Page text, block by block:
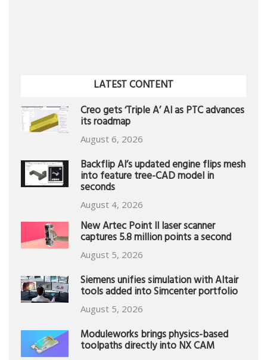
LATEST CONTENT
Creo gets ‘Triple A’ AI as PTC advances
its roadmap
August 6, 2026
Backflip AI’s updated engine flips mesh
into feature tree-CAD model in
seconds
August 4, 2026
New Artec Point II laser scanner
captures 5.8 million points a second
August 5, 2026
Siemens unifies simulation with Altair
tools added into Simcenter portfolio
August 5, 2026
Moduleworks brings physics-based
toolpaths directly into NX CAM